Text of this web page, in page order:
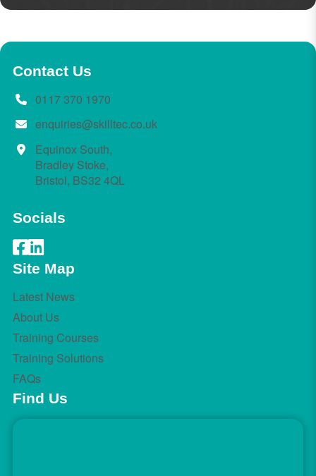
Contact Us
0117 370 1970
enquiries@skilltec.co.uk
Equinox South,
Bradley Stoke,
Bristol, BS32 4QL
Socials
Site Map
Latest News
About Us
Training Courses
Training Solutions
FAQs
Find Us